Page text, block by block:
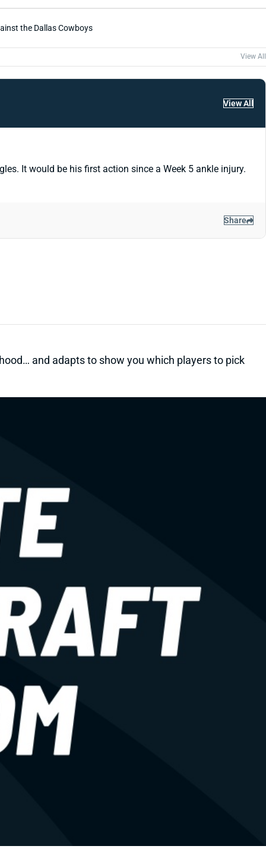
the Dallas Cowboys
View All
View All
It would be his first action since a Week 5 ankle injury.
Share
and adapts to show you which players to pick